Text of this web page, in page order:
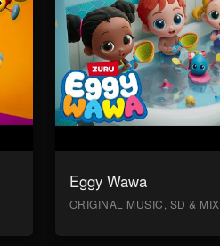
Eggy Wawa
ORIGINAL MUSIC, SD & MIX